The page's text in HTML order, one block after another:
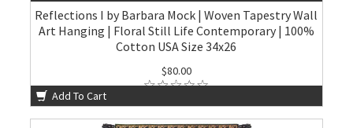
Reflections I by Barbara Mock | Woven Tapestry Wall
Art Hanging | Floral Still Life Contemporary | 100%
Cotton USA Size 34x26
$80.00
Add To Cart